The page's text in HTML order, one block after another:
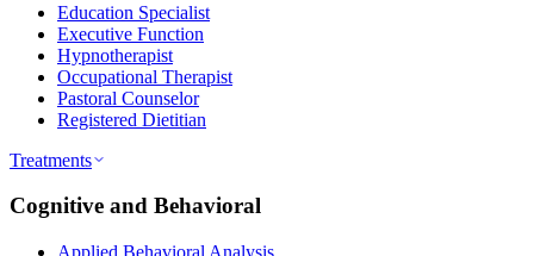
Education Specialist
Executive Function
Hypnotherapist
Occupational Therapist
Pastoral Counselor
Registered Dietitian
Treatments
Cognitive and Behavioral